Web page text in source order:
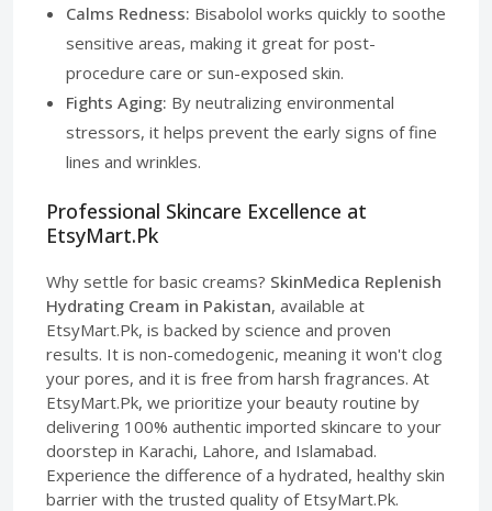
Calms Redness: Bisabolol works quickly to soothe
sensitive areas, making it great for post-
procedure care or sun-exposed skin.
Fights Aging: By neutralizing environmental
stressors, it helps prevent the early signs of fine
lines and wrinkles.
Professional Skincare Excellence at
EtsyMart.Pk
Why settle for basic creams? SkinMedica Replenish
Hydrating Cream in Pakistan, available at
EtsyMart.Pk, is backed by science and proven
results. It is non-comedogenic, meaning it won't clog
your pores, and it is free from harsh fragrances. At
EtsyMart.Pk, we prioritize your beauty routine by
delivering 100% authentic imported skincare to your
doorstep in Karachi, Lahore, and Islamabad.
Experience the difference of a hydrated, healthy skin
barrier with the trusted quality of EtsyMart.Pk.